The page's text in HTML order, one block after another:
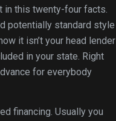
in this twenty-four facts.
potentially standard style
it isn’t your head lender
in your state. Right
for everybody
financing. Usually you